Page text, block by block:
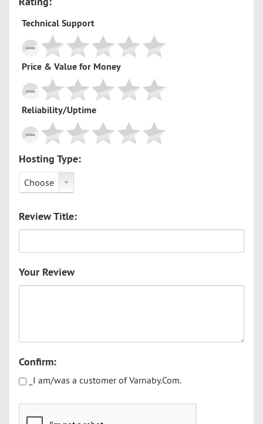
Technical Support
Price & Value for Money
Reliability/Uptime
Hosting Type:
Choose
Review Title:
Your Review
Confirm:
_I am/was a customer of Varnaby.Com.